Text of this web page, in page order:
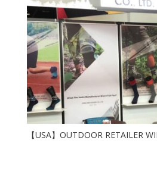
【USA】OUTDOOR RETAILER